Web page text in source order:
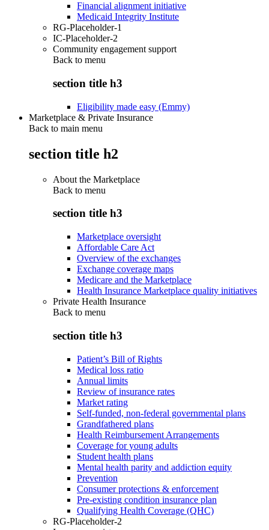
Financial alignment initiative
Medicaid Integrity Institute
RG-Placeholder-1
IC-Placeholder-2
Community engagement support
Back to menu
section title h3
Eligibility made easy (Emmy)
Marketplace & Private Insurance
Back to main menu
section title h2
About the Marketplace
Back to menu
section title h3
Marketplace oversight
Affordable Care Act
Overview of the exchanges
Exchange coverage maps
Medicare and the Marketplace
Health Insurance Marketplace quality initiatives
Private Health Insurance
Back to menu
section title h3
Patient’s Bill of Rights
Medical loss ratio
Annual limits
Review of insurance rates
Market rating
Self-funded, non-federal governmental plans
Grandfathered plans
Health Reimbursement Arrangements
Coverage for young adults
Student health plans
Mental health parity and addiction equity
Prevention
Consumer protections & enforcement
Pre-existing condition insurance plan
Qualifying Health Coverage (QHC)
RG-Placeholder-2